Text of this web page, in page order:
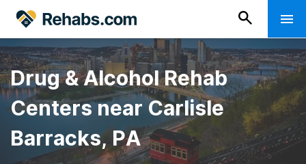
Drug & Alcohol Rehab
Centers near Carlisle
Barracks, PA